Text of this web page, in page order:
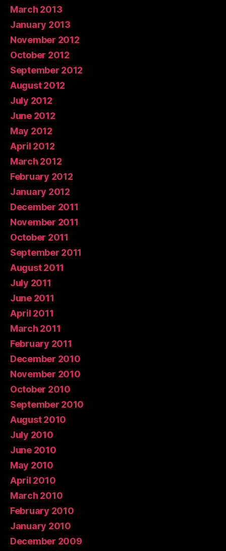
March 2013
January 2013
November 2012
October 2012
September 2012
August 2012
July 2012
June 2012
May 2012
April 2012
March 2012
February 2012
January 2012
December 2011
November 2011
October 2011
September 2011
August 2011
July 2011
June 2011
April 2011
March 2011
February 2011
December 2010
November 2010
October 2010
September 2010
August 2010
July 2010
June 2010
May 2010
April 2010
March 2010
February 2010
January 2010
December 2009